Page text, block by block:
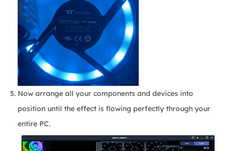
Now arrange all your components and devices into
position until the effect is flowing perfectly through your
entire PC.